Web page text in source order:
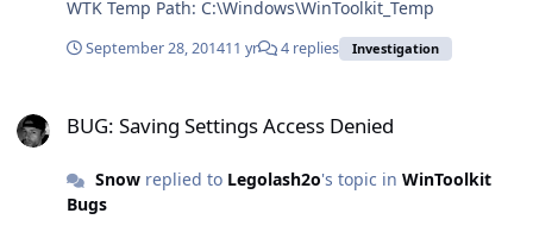
WTK Temp Path: C:\Windows\WinToolkit_Temp
September 28, 201411 yr 4 replies Investigation
BUG: Saving Settings Access Denied
Snowreplied to Legolash2o's topic in WinToolkit
Bugs